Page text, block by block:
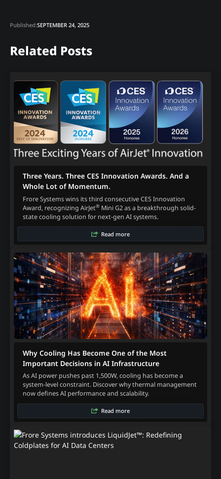
Published:SEPTEMBER 24, 2025
Related Posts
Three Years. Three CES Innovation Awards. And a
Whole Lot of Momentum.
Frore Systems wins its third consecutive CES Innovation
Award, recognizing AirJet®Mini G2 as a breakthrough solid-
state cooling solution for next-gen AI systems.
Read more
Why Cooling Has Become One of the Most
Important Decisions in AI Infrastructure
As AI power pushes past 1,500W, cooling has become a
system-level constraint. Discover why thermal management
now defines AI performance and scalability.
Read more